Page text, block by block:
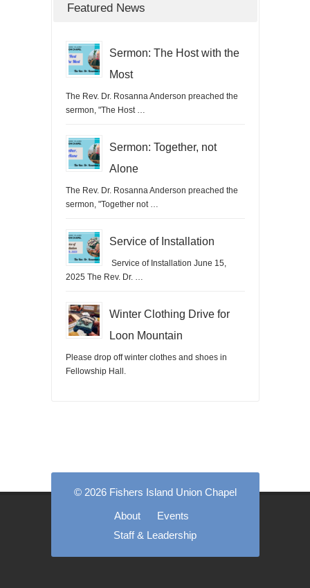
Featured News
Sermon: The Host with the
Most
The Rev. Dr. Rosanna Anderson preached the
sermon, "The Host …
Sermon: Together, not
Alone
The Rev. Dr. Rosanna Anderson preached the
sermon, "Together not …
Service of Installation
Service of Installation June 15,
2025 The Rev. Dr. …
Winter Clothing Drive for
Loon Mountain
Please drop off winter clothes and shoes in
Fellowship Hall.
© 2026 Fishers Island Union Chapel
About
Events
Staff & Leadership